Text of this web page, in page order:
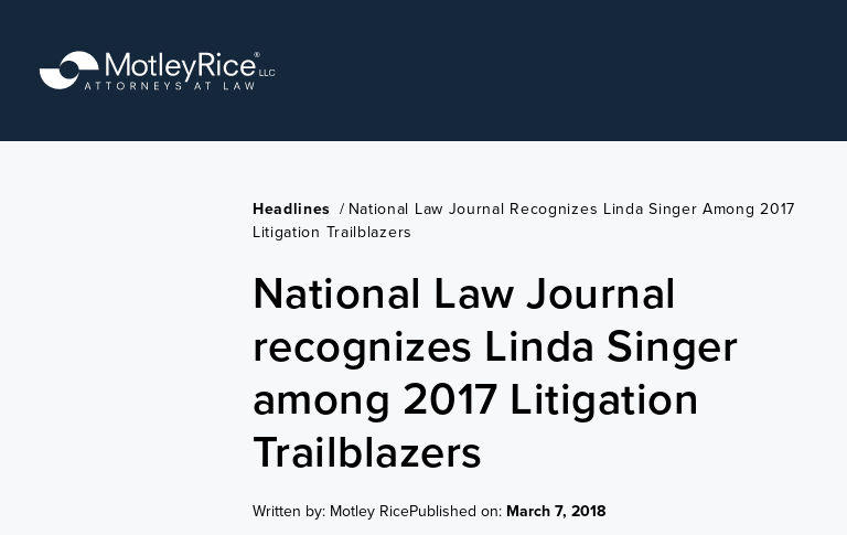
content
Headlines / National Law Journal Recognizes Linda Singer Among 2017
Litigation Trailblazers
National Law Journal
recognizes Linda Singer
among 2017 Litigation
Trailblazers
Written by: Motley RicePublished on: March 7, 2018